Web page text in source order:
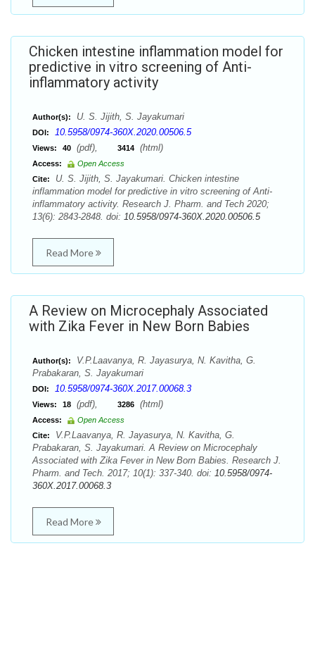
Chicken intestine inflammation model for
predictive in vitro screening of Anti-
inflammatory activity
Author(s): U. S. Jijith, S. Jayakumari
DOI: 10.5958/0974-360X.2020.00506.5
Views: 40 (pdf), 3414 (html)
Access:
Open Access
Cite:
U. S. Jijith, S. Jayakumari. Chicken intestine
inflammation model for predictive in vitro screening of Anti-
inflammatory activity. Research J. Pharm. and Tech 2020;
13(6): 2843-2848. doi: 10.5958/0974-360X.2020.00506.5
Read More
A Review on Microcephaly Associated
with Zika Fever in New Born Babies
Author(s):
V.P.Laavanya, R. Jayasurya, N. Kavitha, G.
Prabakaran, S. Jayakumari
DOI: 10.5958/0974-360X.2017.00068.3
Views: 18 (pdf), 3286 (html)
Access:
Open Access
Cite:
V.P.Laavanya, R. Jayasurya, N. Kavitha, G.
Prabakaran, S. Jayakumari. A Review on Microcephaly
Associated with Zika Fever in New Born Babies. Research J.
Pharm. and Tech. 2017; 10(1): 337-340. doi: 10.5958/0974-
360X.2017.00068.3
Read More